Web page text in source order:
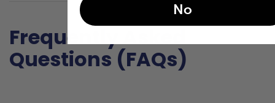
Frequently Asked
Questions (FAQs)
No